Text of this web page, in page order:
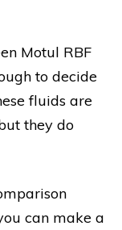
Motul RBF
to decide
fluids are
they do
can make a